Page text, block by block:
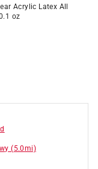
Acrylic Latex All
oz
(5.0mi)